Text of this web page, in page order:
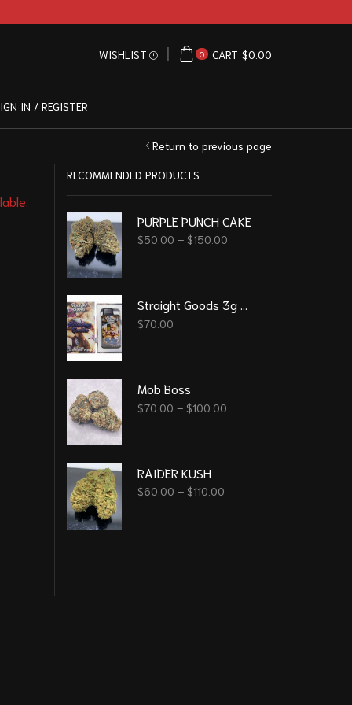
WISHLIST 0 CART $0.00
IN / REGISTER
Return to previous page
RECOMMENDED PRODUCTS
PURPLE PUNCH CAKE
$50.00 – $150.00
Straight Goods 3g Vape – Blueberry Cookies
$70.00
Mob Boss
$70.00 – $100.00
RAIDER KUSH
$60.00 – $110.00